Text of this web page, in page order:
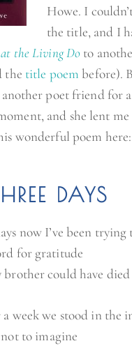
Howe. I
the title, and I
the Living Do to
the title poem before).
poet friend for
and she lent
wonderful poem here:
DAYS
now I’ve been
for gratitude
brother could have
a week we stood in the
to imagine